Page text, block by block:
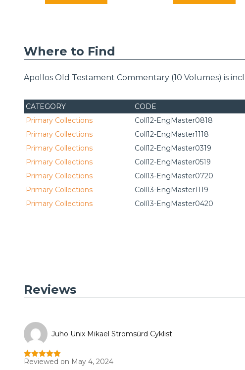
Where to Find
Apollos Old Testament Commentary (10 Volumes) is
CATEGORY CODE
Primary Collections
Coll12-EngMaster0818
Primary Collections
Coll12-EngMaster1118
Primary Collections
Coll12-EngMaster0319
Primary Collections
Coll12-EngMaster0519
Primary Collections
Coll13-EngMaster0720
Primary Collections
Coll13-EngMaster1119
Primary Collections
Coll13-EngMaster0420
Reviews
Juho Unix Mikael Stromsürd Cyklist
Rated5out
Reviewed on May 4, 2024